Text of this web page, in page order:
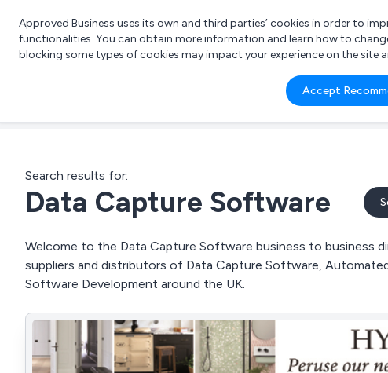
What are
e.g.
Approved Business uses its own and third parties’ cookies in order to
functionalities. You can obtain more information and learn how to
blocking some types of cookies may impact your experience on the site
Accept
Search results for:
Data Capture Software
Welcome to the Data Capture Software business to business
suppliers and distributors of Data Capture Software,
Software Development around the UK.